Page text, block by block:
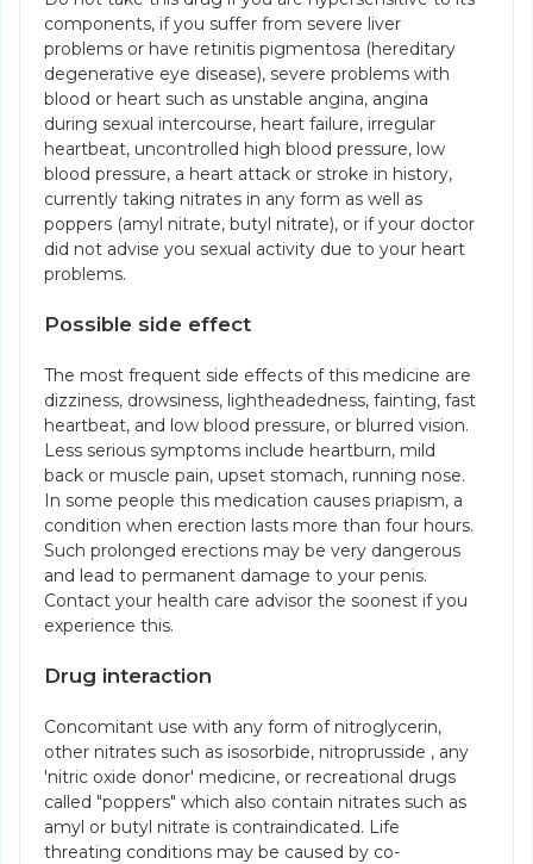
components, if you suffer from severe liver
problems or have retinitis pigmentosa (hereditary
degenerative eye disease), severe problems with
blood or heart such as unstable angina, angina
during sexual intercourse, heart failure, irregular
heartbeat, uncontrolled high blood pressure, low
blood pressure, a heart attack or stroke in history,
currently taking nitrates in any form as well as
poppers (amyl nitrate, butyl nitrate), or if your doctor
did not advise you sexual activity due to your heart
problems.
Possible side effect
The most frequent side effects of this medicine are
dizziness, drowsiness, lightheadedness, fainting, fast
heartbeat, and low blood pressure, or blurred vision.
Less serious symptoms include heartburn, mild
back or muscle pain, upset stomach, running nose.
In some people this medication causes priapism, a
condition when erection lasts more than four hours.
Such prolonged erections may be very dangerous
and lead to permanent damage to your penis.
Contact your health care advisor the soonest if you
experience this.
Drug interaction
Concomitant use with any form of nitroglycerin,
other nitrates such as isosorbide, nitroprusside , any
'nitric oxide donor' medicine, or recreational drugs
called "poppers" which also contain nitrates such as
amyl or butyl nitrate is contraindicated. Life
threating conditions may be caused by co-